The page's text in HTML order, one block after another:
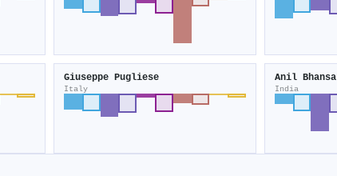
Giuseppe Pugliese
Italy
Anil
India